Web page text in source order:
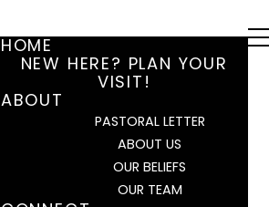
HOME
NEW HERE? PLAN YOUR
VISIT!
ABOUT
PASTORAL LETTER
ABOUT US
OUR BELIEFS
OUR TEAM